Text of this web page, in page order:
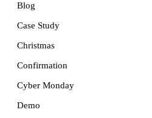
Blog
Case Study
Christmas
Confirmation
Cyber Monday
Demo